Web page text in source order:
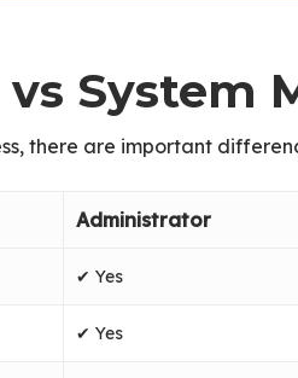
System
there are important
Administrator
✔ Yes
✔ Yes